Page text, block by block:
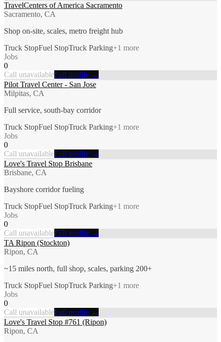
TravelCenters of America Sacramento
Sacramento, CA
Shop on-site, scales, metro freight hub
Truck StopFuel StopTruck Parking+1 more
Jobs
0
Call unavailableFull profile →
Pilot Travel Center - San Jose
Milpitas, CA
Full service, south-bay corridor
Truck StopFuel StopTruck Parking+1 more
Jobs
0
Call unavailableFull profile →
Love's Travel Stop Brisbane
Brisbane, CA
Bayshore corridor fueling
Truck StopFuel StopTruck Parking+1 more
Jobs
0
Call unavailableFull profile →
TA Ripon (Stockton)
Ripon, CA
~15 miles north, full shop, scales, parking 200+
Truck StopFuel StopTruck Parking+1 more
Jobs
0
Call unavailableFull profile →
Love's Travel Stop #761 (Ripon)
Ripon, CA